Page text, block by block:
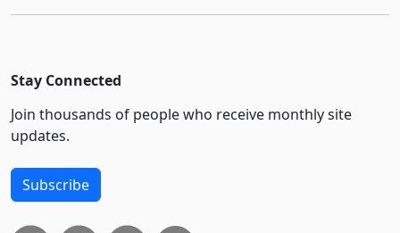
Stay Connected
Join thousands of people who receive monthly site
updates.
Subscribe